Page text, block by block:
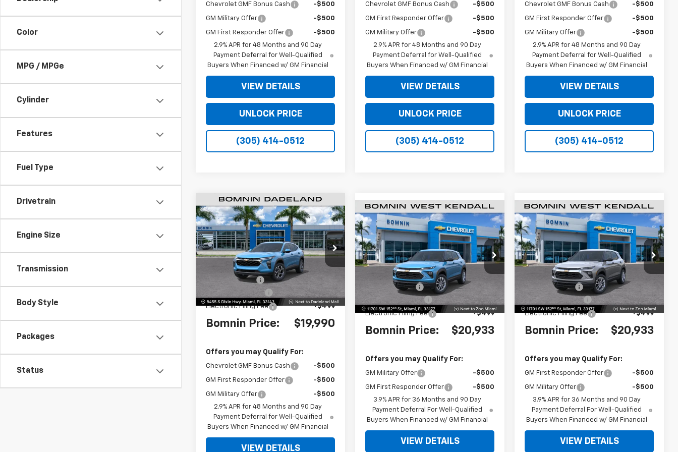
Color
MPG / MPGe
Cylinder
Features
Fuel Type
Drivetrain
Engine Size
Transmission
Body Style
Packages
Status
Chevrolet GMF Bonus Cash -$500
GM Military Offer -$500
GM First Responder Offer
-$500
2.9% APR for 48 Months and 90 Day
Payment Deferral for Well-Qualified
Buyers When Financed w/ GM Financial
VIEW DETAILS
UNLOCK PRICE
(305) 414-0512
Chevrolet GMF Bonus Cash -$500
GM First Responder Offer -$500
GM Military Offer
-$500
2.9% APR for 48 Months and 90 Day
Payment Deferral for Well-Qualified
Buyers When Financed w/ GM Financial
VIEW DETAILS
UNLOCK PRICE
(305) 414-0512
Chevrolet GMF Bonus Cash -$500
GM First Responder Offer -$500
GM Military Offer
-$500
2.9% APR for 48 Months and 90 Day
Payment Deferral for Well-Qualified
Buyers When Financed w/ GM Financial
VIEW DETAILS
UNLOCK PRICE
(305) 414-0512
New2026Chevrolet Trax
LT
Price Drop
VIN:KL77LHEP9TC182825Stock:TC182825
1TU58
$6,898
SAVINGS
$19,990
BOMNIN PRICE
$25,390
Dealer Discount
Dealer Service Fee
+$999
Electronic Filing Fee +$499
Bomnin Price: $19,990
Offers you may Qualify For:
Chevrolet GMF Bonus Cash -$500
GM First Responder Offer -$500
GM Military Offer
-$500
2.9% APR for 48 Months and 90 Day
Payment Deferral for Well-Qualified
Buyers When Financed w/ GM Financial
VIEW DETAILS
New 2026Chevrolet
TrailblazerLS
VIN:KL79MMSP4TB247654 Stock:TB247654
Model: 1TR56
Ext.
$6,250
SAVINGS
$20,933
BOMNIN PRICE
$25,685
Dealer Discount
Dealer Service Fee
+$999
Electronic Filing Fee +$499
Bomnin Price: $20,933
Offers you may Qualify For:
GM Military Offer -$500
GM First Responder Offer
-$500
3.9% APR for 36 Months and 90 Day
Payment Deferral For Well-Qualified
Buyers When Financed w/ GM Financial
VIEW DETAILS
New 2026Chevrolet
TrailblazerLS
VIN:KL79MMSL0TB262374 Stock:TB262374
Model: 1TR56
Ext.
$6,250
SAVINGS
$20,933
BOMNIN PRICE
$25,685
Dealer Discount
+$999
Electronic Filing Fee +$499
Bomnin Price: $20,933
Offers you may Qualify For:
GM First Responder Offer -$500
GM Military Offer
-$500
3.9% APR for 36 Months and 90 Day
Payment Deferral For Well-Qualified
Buyers When Financed w/ GM Financial
VIEW DETAILS